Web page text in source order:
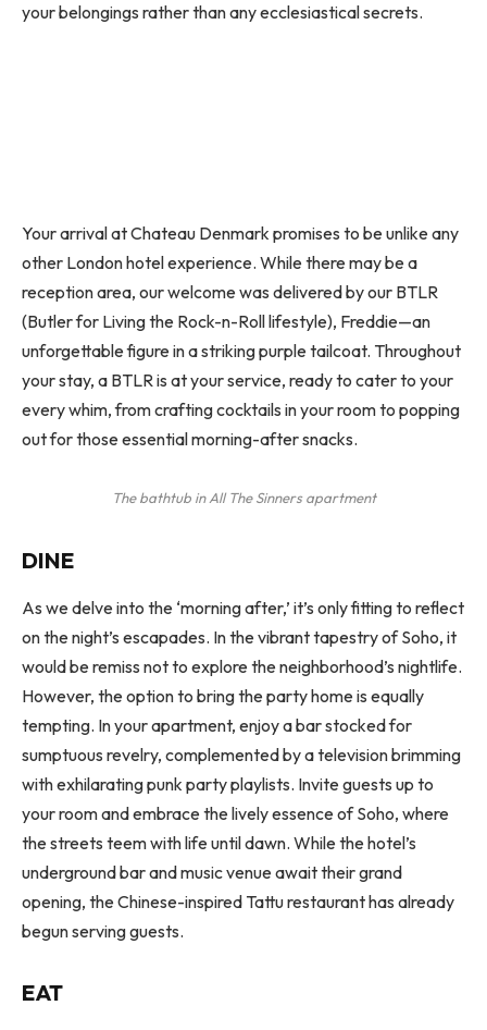
your belongings rather than any ecclesiastical secrets.
Your arrival at Chateau Denmark promises to be unlike any
other London hotel experience. While there may be a
reception area, our welcome was delivered by our BTLR
(Butler for Living the Rock-n-Roll lifestyle), Freddie—an
unforgettable figure in a striking purple tailcoat. Throughout
your stay, a BTLR is at your service, ready to cater to your
every whim, from crafting cocktails in your room to popping
out for those essential morning-after snacks.
The bathtub in All The Sinners apartment
DINE
As we delve into the ‘morning after,’ it’s only fitting to reflect
on the night’s escapades. In the vibrant tapestry of Soho, it
would be remiss not to explore the neighborhood’s nightlife.
However, the option to bring the party home is equally
tempting. In your apartment, enjoy a bar stocked for
sumptuous revelry, complemented by a television brimming
with exhilarating punk party playlists. Invite guests up to
your room and embrace the lively essence of Soho, where
the streets teem with life until dawn. While the hotel’s
underground bar and music venue await their grand
opening, the Chinese-inspired Tattu restaurant has already
begun serving guests.
EAT